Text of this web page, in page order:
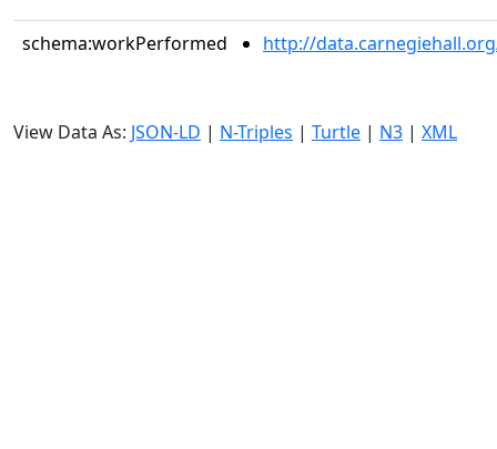
schema:workPerformed http://
View Data As: JSON-LD | N-Triples | Turtle | N3 | XML